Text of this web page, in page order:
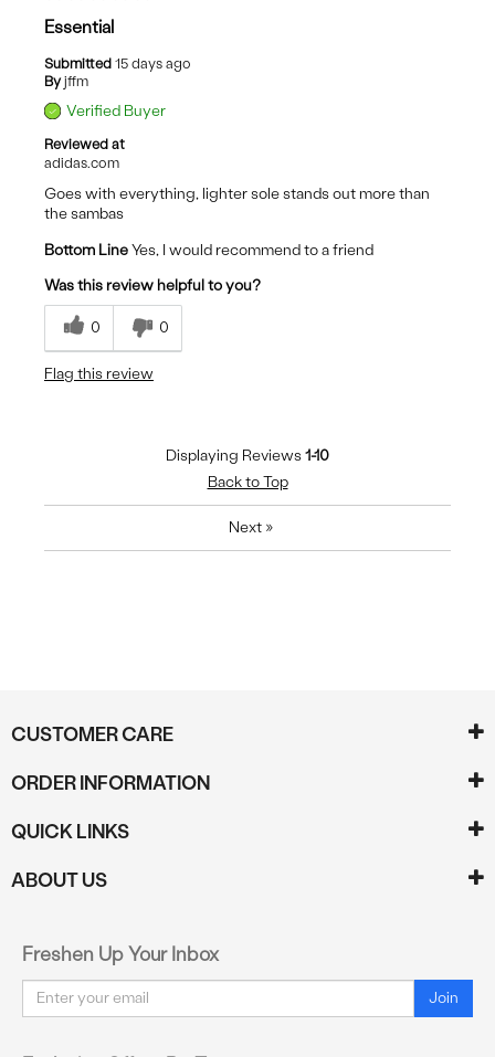
Essential
Submitted 15 days ago
By jffm
Verified Buyer
Reviewed at
adidas.com
Goes with everything, lighter sole stands out more than
the sambas
Bottom LineYes, I would recommend to a friend
Was this review helpful to you?
0 0
Flag this review
Displaying Reviews1-10
Back to Top
Next»
CUSTOMER CARE
ORDER INFORMATION
QUICK LINKS
ABOUT US
Freshen Up Your Inbox
Email Join